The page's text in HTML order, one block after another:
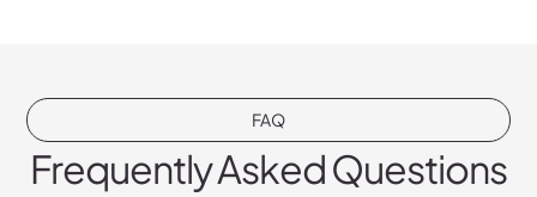
FAQ
Frequently Asked Questions